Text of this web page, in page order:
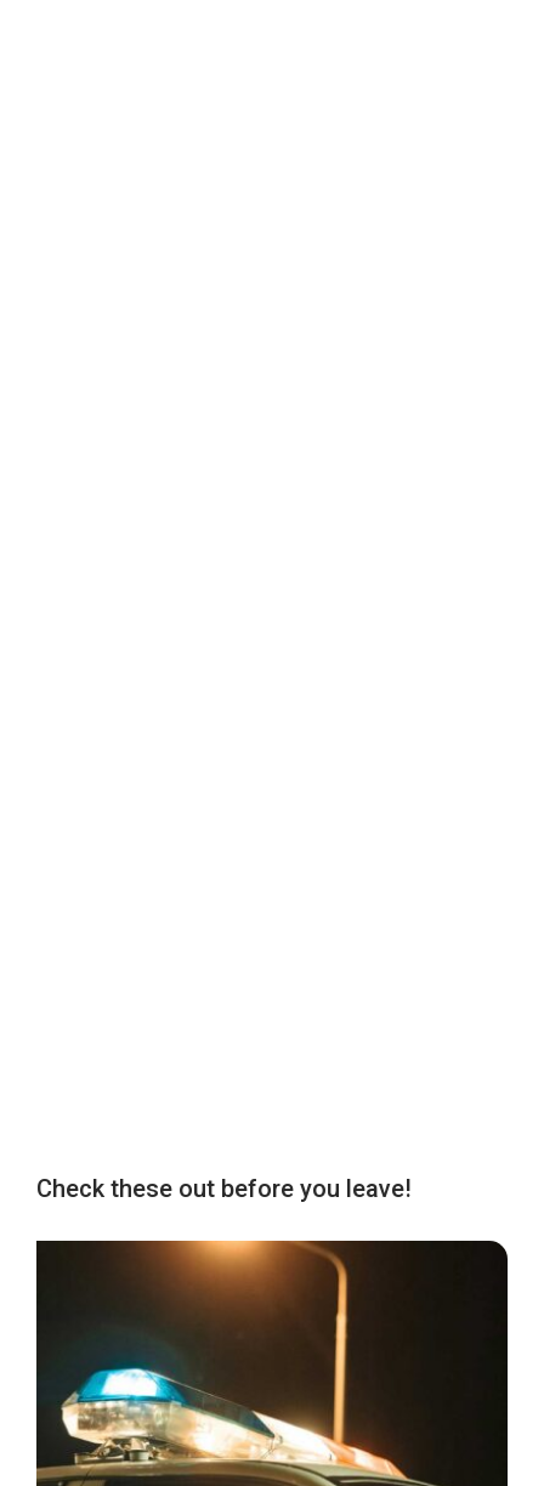
Check these out before you leave!